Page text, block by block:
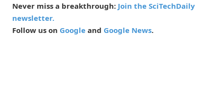
Never miss a breakthrough: Join the SciTechDaily
newsletter.
Follow us on Google and Google News.